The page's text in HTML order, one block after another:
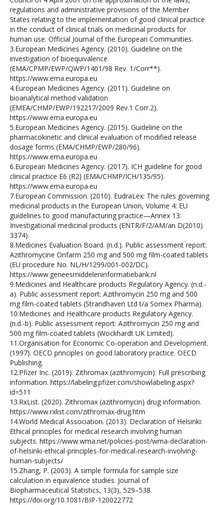
regulations and administrative provisions of the Member
States relating to the implementation of good clinical practice
in the conduct of clinical trials on medicinal products for
human use. Official Journal of the European Communities.
3.European Medicines Agency. (2010). Guideline on the
investigation of bioequivalence
(EMA/CPMP/EWP/QWP/1401/98 Rev. 1/Corr**).
https://www.ema.europa.eu
4.European Medicines Agency. (2011). Guideline on
bioanalytical method validation
(EMEA/CHMP/EWP/192217/2009 Rev.1 Corr.2).
https://www.ema.europa.eu
5.European Medicines Agency. (2015). Guideline on the
pharmacokinetic and clinical evaluation of modified release
dosage forms (EMA/CHMP/EWP/280/96).
https://www.ema.europa.eu
6.European Medicines Agency. (2017). ICH guideline for good
clinical practice E6 (R2) (EMA/CHMP/ICH/135/95).
https://www.ema.europa.eu
7.European Commission. (2010). EudraLex: The rules governing
medicinal products in the European Union, Volume 4: EU
guidelines to good manufacturing practice—Annex 13:
Investigational medicinal products (ENTR/F/2/AM/an D(2010)
3374).
8.Medicines Evaluation Board. (n.d.). Public assessment report:
Azithromycine Orifarm 250 mg and 500 mg film-coated tablets
(EU procedure No. NL/H/1299/001-002/DC).
https://www.geneesmiddeleninformatiebank.nl
9.Medicines and Healthcare products Regulatory Agency. (n.d.-
a). Public assessment report: Azithromycin 250 mg and 500
mg film-coated tablets (Strandhaven Ltd t/a Somex Pharma).
10.Medicines and Healthcare products Regulatory Agency.
(n.d.-b). Public assessment report: Azithromycin 250 mg and
500 mg film-coated tablets (Wockhardt UK Limited).
11.Organisation for Economic Co-operation and Development.
(1997). OECD principles on good laboratory practice. OECD
Publishing.
12.Pfizer Inc. (2019). Zithromax (azithromycin): Full prescribing
information. https://labeling.pfizer.com/showlabeling.aspx?
id=511
13.RxList. (2020). Zithromax (azithromycin) drug information.
https://www.rxlist.com/zithromax-drug.htm
14.World Medical Association. (2013). Declaration of Helsinki:
Ethical principles for medical research involving human
subjects. https://www.wma.net/policies-post/wma-declaration-
of-helsinki-ethical-principles-for-medical-research-involving-
human-subjects/
15.Zhang, P. (2003). A simple formula for sample size
calculation in equivalence studies. Journal of
Biopharmaceutical Statistics, 13(3), 529–538.
https://doi.org/10.1081/BIP-120022772